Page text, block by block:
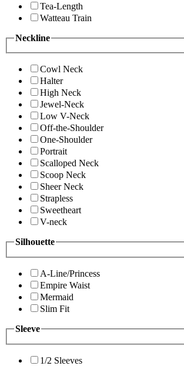
Tea-Length
Watteau Train
Neckline
Cowl Neck
Halter
High Neck
Jewel-Neck
Low V-Neck
Off-the-Shoulder
One-Shoulder
Portrait
Scalloped Neck
Scoop Neck
Sheer Neck
Strapless
Sweetheart
V-neck
Silhouette
A-Line/Princess
Empire Waist
Mermaid
Slim Fit
Sleeve
1/2 Sleeves